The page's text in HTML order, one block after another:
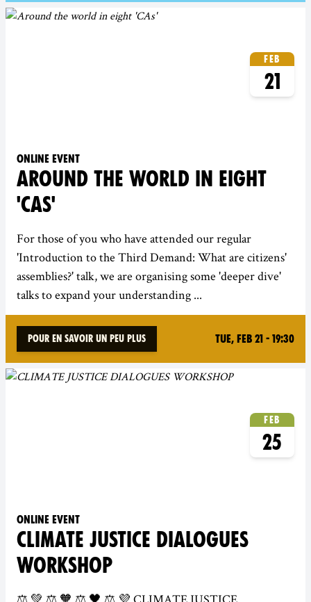
Feb
21
Online event
AROUND THE WORLD IN EIGHT
'CAS'
For those of you who have attended our regular
'Introduction to the Third Demand: What are citizens'
assemblies?' talk, we are organising some 'deeper dive'
talks to expand your understanding ...
Pour en savoir un peu plus Tue, Feb 21 - 19:30
Feb
25
Online event
CLIMATE JUSTICE DIALOGUES
WORKSHOP